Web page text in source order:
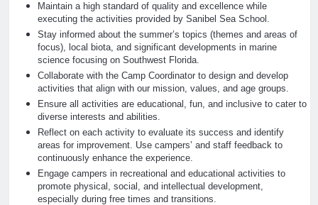
Maintain a high standard of quality and excellence while
executing the activities provided by Sanibel Sea School.
Stay informed about the summer’s topics (themes and areas of
focus), local biota, and significant developments in marine
science focusing on Southwest Florida.
Collaborate with the Camp Coordinator to design and develop
activities that align with our mission, values, and age groups.
Ensure all activities are educational, fun, and inclusive to cater to
diverse interests and abilities.
Reflect on each activity to evaluate its success and identify
areas for improvement. Use campers’ and staff feedback to
continuously enhance the experience.
Engage campers in recreational and educational activities to
promote physical, social, and intellectual development,
especially during free times and transitions.